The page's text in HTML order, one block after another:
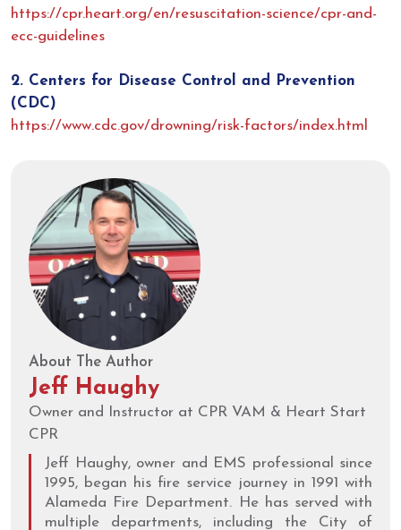
https://cpr.heart.org/en/resuscitation-science/cpr-and-
ecc-guidelines
2. Centers for Disease Control and Prevention
(CDC)
https://www.cdc.gov/drowning/risk-factors/index.html
About The Author
Jeff Haughy
Owner and Instructor at CPR VAM & Heart Start
CPR
Jeff Haughy, owner and EMS professional since
1995, began his fire service journey in 1991 with
Alameda Fire Department. He has served with
multiple departments, including the City of